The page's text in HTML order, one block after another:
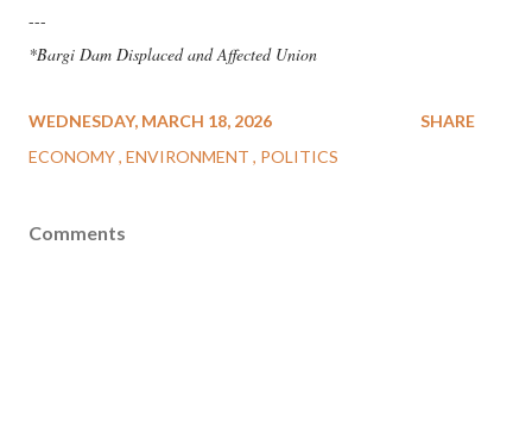
---
*Bargi Dam Displaced and Affected Union
WEDNESDAY, MARCH 18, 2026
ECONOMY ENVIRONMENT POLITICS
SHARE
Comments